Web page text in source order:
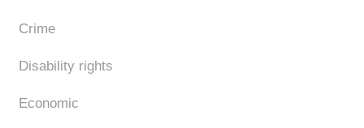
Crime
Disability rights
Economic